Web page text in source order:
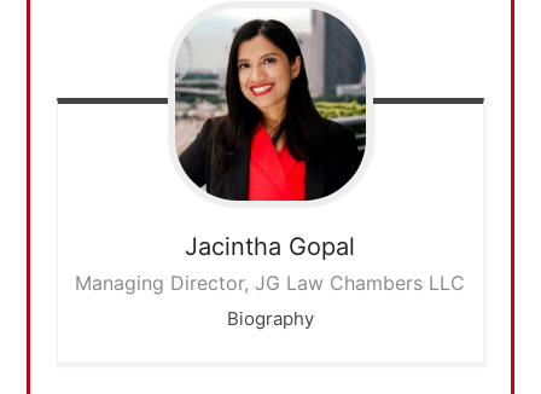
Jacintha Gopal
Managing Director, JG Law Chambers LLC
Biography